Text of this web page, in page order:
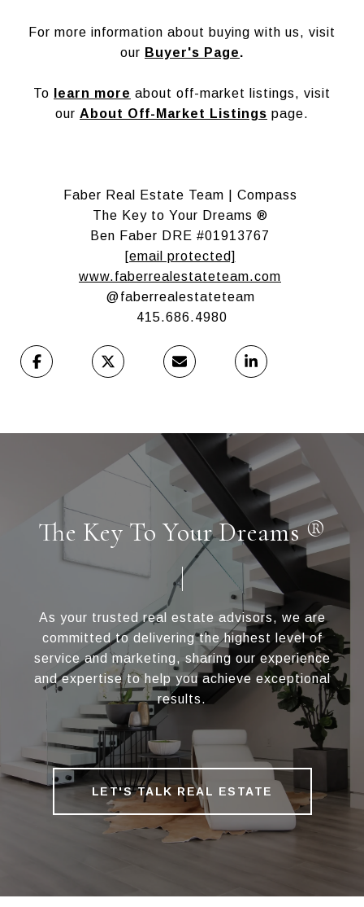
For more information about buying with us, visit
our Buyer's Page.
To learn more about off-market listings, visit
our About Off-Market Listings page.
Faber Real Estate Team | Compass
The Key to Your Dreams ®
Ben Faber DRE #01913767
[email protected]
www.faberrealestateteam.com
@faberrealestateteam
415.686.4980
The Key To Your Dreams ®
As your trusted real estate advisors, we are
committed to delivering the highest level of
service and marketing, sharing our experience
and expertise to help you achieve exceptional
results.
LET'S TALK REAL ESTATE